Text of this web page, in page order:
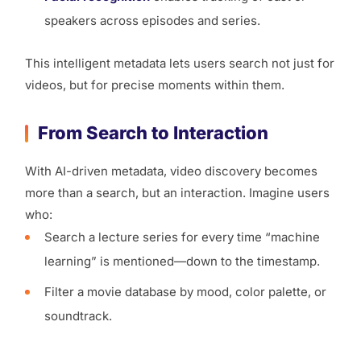
speakers across episodes and series.
This intelligent metadata lets users search not just for
videos, but for precise moments within them.
From Search to Interaction
With AI-driven metadata, video discovery becomes
more than a search, but an interaction. Imagine users
who:
Search a lecture series for every time “machine
learning” is mentioned—down to the timestamp.
Filter a movie database by mood, color palette, or
soundtrack.